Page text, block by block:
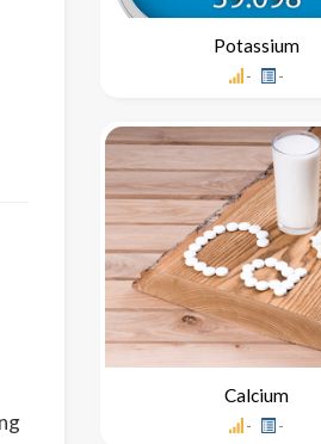
Potassium
- -
Calcium
- -